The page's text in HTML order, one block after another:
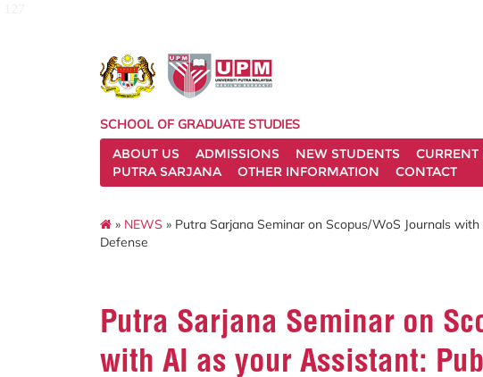
SCHOOL OF GRADUATE STUDIES
ABOUT US
ADMISSIONS NEW STUDENTS CURRENT
PUTRA SARJANA
OTHER INFORMATION CONTACT
» NEWS » Putra Sarjana Seminar on Scopus/WoS Journals
Defense
Putra Sarjana Seminar on
with AI as your Assistant: